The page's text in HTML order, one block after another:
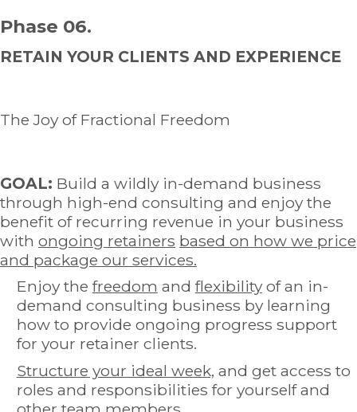
Phase 06.
RETAIN YOUR CLIENTS AND EXPERIENCE
The Joy of Fractional Freedom
GOAL: Build a wildly in-demand business
through high-end consulting and enjoy the
benefit of recurring revenue in your business
with ongoing retainers based on how we price
and package our services.
Enjoy the freedom and flexibilityof an in-
demand consulting business by learning
how to provide ongoing progress support
for your retainer clients.
Structure your ideal week, and get access to
roles and responsibilities for yourself and